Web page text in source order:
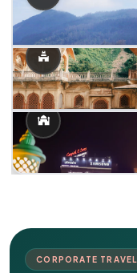
CORPORATE TRAVEL